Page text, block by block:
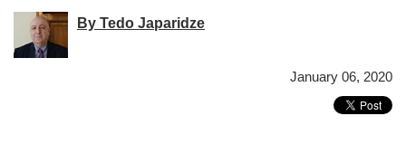
By Tedo Japaridze
January 06, 2020